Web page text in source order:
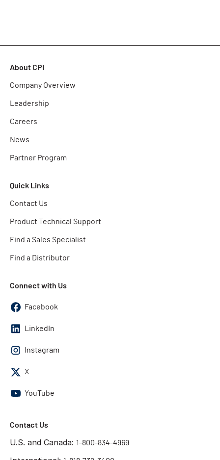
About CPI
Company Overview
Leadership
Careers
News
Partner Program
Quick Links
Contact Us
Product Technical Support
Find a Sales Specialist
Find a Distributor
Connect with Us
Facebook
LinkedIn
Instagram
X
YouTube
Contact Us
U.S. and Canada: 1-800-834-4969